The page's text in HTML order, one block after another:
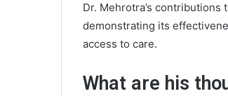
Dr. Mehrotra’s
demonstrating its
access to care.
What are his